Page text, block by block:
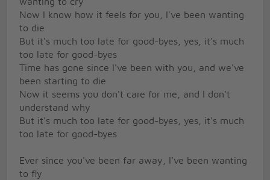
wanting to cry
Now I know how it feels for you, I've been wanting
to die
But it's much too late for good-byes, yes, it's much
too late for good-byes
Time has gone since I've been with you, and we've
been starting to die
Now it seems you don't care for me, and I don't
understand why
But it's much too late for good-byes, yes, it's much
too late for good-byes
Ever since you've been far away, I've been wanting
to fly